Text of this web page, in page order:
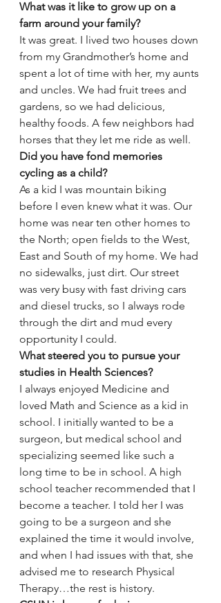
What was it like to grow up on a
farm around your family?
It was great. I lived two houses down
from my Grandmother’s home and
spent a lot of time with her, my aunts
and uncles. We had fruit trees and
gardens, so we had delicious,
healthy foods. A few neighbors had
horses that they let me ride as well.
Did you have fond memories
cycling as a child?
As a kid I was mountain biking
before I even knew what it was. Our
home was near ten other homes to
the North; open fields to the West,
East and South of my home. We had
no sidewalks, just dirt. Our street
was very busy with fast driving cars
and diesel trucks, so I always rode
through the dirt and mud every
opportunity I could.
What steered you to pursue your
studies in Health Sciences?
I always enjoyed Medicine and
loved Math and Science as a kid in
school. I initially wanted to be a
surgeon, but medical school and
specializing seemed like such a
long time to be in school. A high
school teacher recommended that I
become a teacher. I told her I was
going to be a surgeon and she
explained the time it would involve,
and when I had issues with that, she
advised me to research Physical
Therapy…the rest is history.